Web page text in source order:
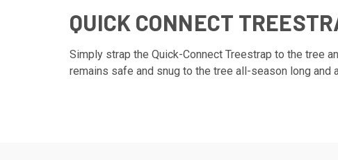
QUICK CONNECT
Simply strap the Quick-Connect Treestrap to the tree
remains safe and snug to the tree all-season long